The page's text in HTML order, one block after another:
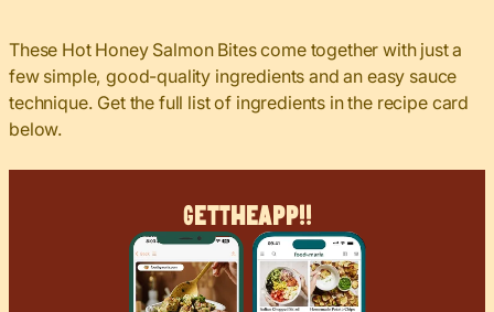
These Hot Honey Salmon Bites come together with just a
few simple, good-quality ingredients and an easy sauce
technique. Get the full list of ingredients in the recipe card
below.
GetTheApp!!